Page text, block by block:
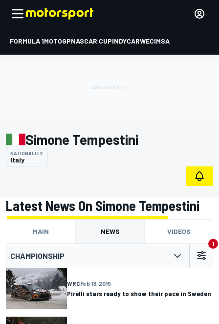
FORMULA 1MOTOGPNASCAR CUPINDYCARWECIMSA
Simone Tempestini
NATIONALITY
Italy
Latest News On Simone Tempestini
MAIN NEWS VIDEOS
CHAMPIONSHIP
1
WRCFeb 13, 2015
Pirelli stars ready to show their pace in Sweden